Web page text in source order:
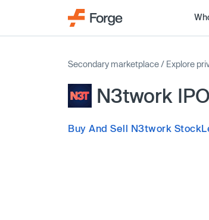
Secondary marketplace / Explore
N3twork IPO
Buy And Sell N3twork Stock